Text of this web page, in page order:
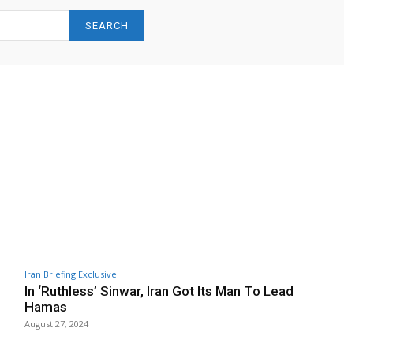
SEARCH
Iran Briefing Exclusive
In ‘Ruthless’ Sinwar, Iran Got Its Man To Lead
Hamas
August 27, 2024